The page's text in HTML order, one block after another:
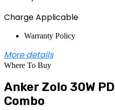
Charge Applicable
Warranty Policy
More details
Where To Buy
Anker Zolo 30W
Combo